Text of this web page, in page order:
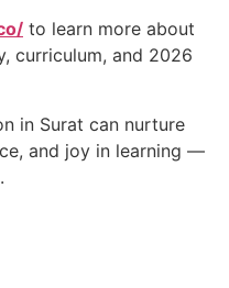
to learn more about
curriculum, and 2026
in Surat can nurture
and joy in learning —